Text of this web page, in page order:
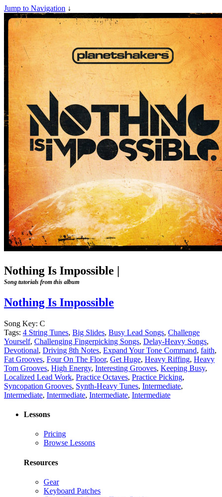
Jump to Navigation ↓
Nothing Is Impossible |
Song tutorials from this album
Nothing Is Impossible
Song Key: C
Tags: 4 String Tunes, Big Slides, Busy Lead Songs, Challenge
Yourself, Challenging Fingerpicking Songs, Delay-Heavy Songs,
Devotional, Driving 8th Notes, Expand Your Tone Command, faith,
Fat Grooves, Four On The Floor, Get Huge, Heavy Riffing, Heavy
Tom Grooves, High Energy, Interesting Grooves, Keeping Busy,
Localized Lead Work, Practice Octaves, Practice Picking,
Syncopation Grooves, Synth-Heavy Tunes, Intermediate,
Intermediate, Intermediate, Intermediate, Intermediate
Lessons
Pricing
Browse Lessons
Resources
Gear
Keyboard Patches